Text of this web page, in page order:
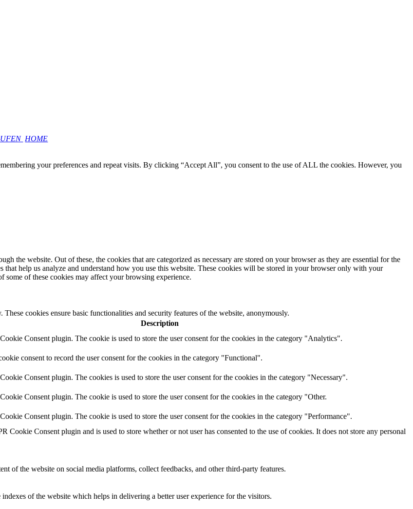
HOME
your preferences and repeat visits. By clicking “Accept All”, you consent to the use of ALL the cookies. However, you
the website. Out of these, the cookies that are categorized as necessary are stored on your browser as they are essential for the
help us analyze and understand how you use this website. These cookies will be stored in your browser only with your
of these cookies may affect your browsing experience.
cookies ensure basic functionalities and security features of the website, anonymously.
Description
Consent plugin. The cookie is used to store the user consent for the cookies in the category "Analytics".
consent to record the user consent for the cookies in the category "Functional".
Consent plugin. The cookies is used to store the user consent for the cookies in the category "Necessary".
Consent plugin. The cookie is used to store the user consent for the cookies in the category "Other.
Consent plugin. The cookie is used to store the user consent for the cookies in the category "Performance".
Cookie Consent plugin and is used to store whether or not user has consented to the use of cookies. It does not store any personal
of the website on social media platforms, collect feedbacks, and other third-party features.
of the website which helps in delivering a better user experience for the visitors.